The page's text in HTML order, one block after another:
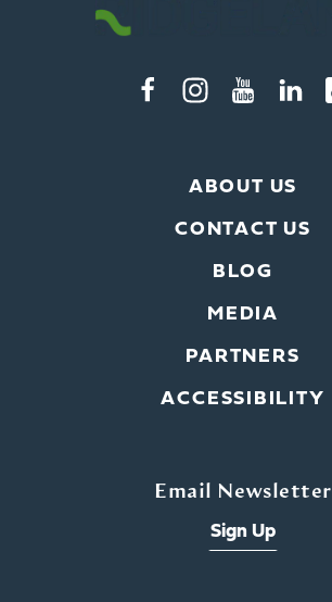
ABOUT US
CONTACT US
BLOG
MEDIA
PARTNERS
ACCESSIBILITY
Email Newsletter
Sign Up